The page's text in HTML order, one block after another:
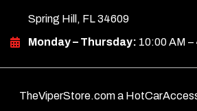
Spring Hill, FL 34609
Monday – Thursday: 10:00 AM
TheViperStore.com a